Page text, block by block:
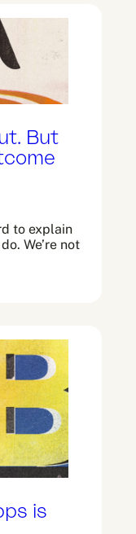
But
to explain
We’re not
is